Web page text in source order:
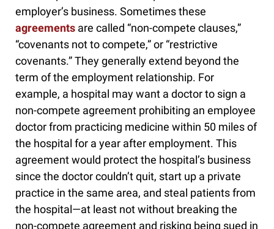
employer’s business. Sometimes these
agreements are called “non-compete clauses,”
“covenants not to compete,” or “restrictive
covenants.” They generally extend beyond the
term of the employment relationship. For
example, a hospital may want a doctor to sign a
non-compete agreement prohibiting an employee
doctor from practicing medicine within 50 miles of
the hospital for a year after employment. This
agreement would protect the hospital’s business
since the doctor couldn’t quit, start up a private
practice in the same area, and steal patients from
the hospital—at least not without breaking the
non-compete agreement and risking being sued in